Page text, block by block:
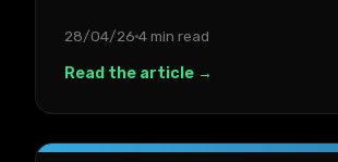
28/04/26 4 min read
Read the article →